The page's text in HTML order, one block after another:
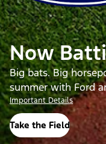
Now
Big bats. Big
summer with Ford
Important Details
Take the Field